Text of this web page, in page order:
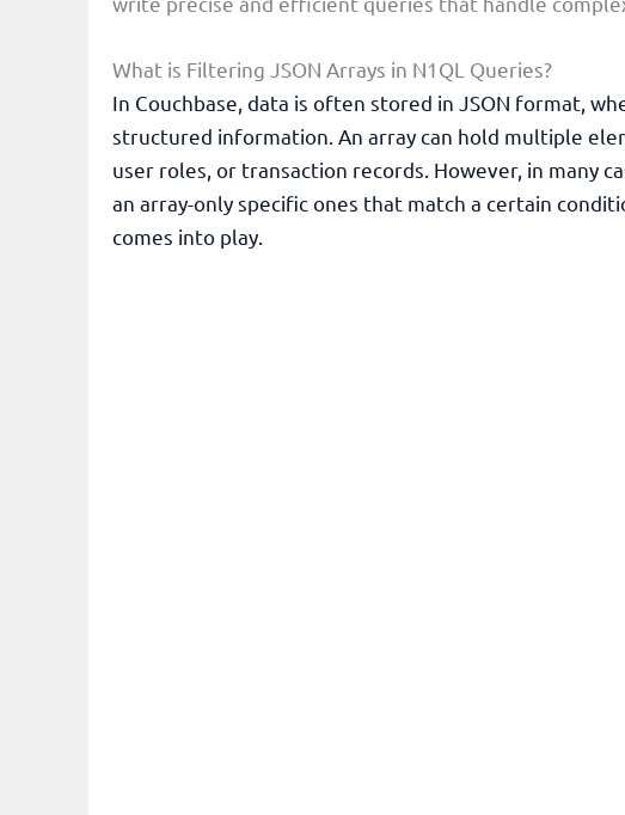
What is Filtering JSON Arrays in N1QL Queries?
In Couchbase, data is often stored in JSON format,
structured information. An array can hold multiple
user roles, or transaction records. However, in many
an array-only specific ones that match a certain
comes into play.